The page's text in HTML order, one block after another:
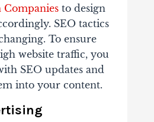
Companiesto design
SEO tactics
To ensure
website traffic, you
SEO updates and
into your content.